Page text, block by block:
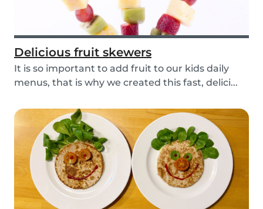
Delicious fruit skewers
It is so important to add fruit to our kids daily
menus, that is why we created this fast, delici...